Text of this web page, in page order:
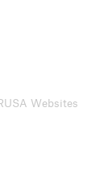
Websites